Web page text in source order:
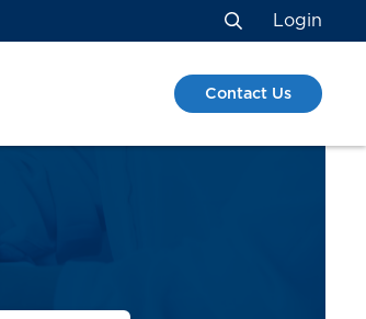
Search
Login
Contact Us